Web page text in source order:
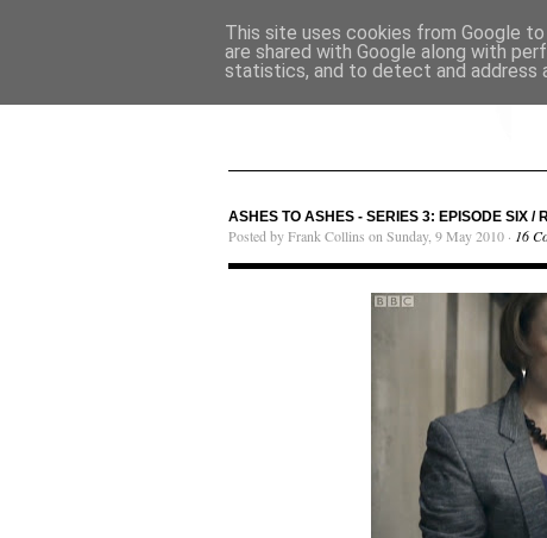
ASHES TO ASHES - SERIES 3: EPISODE SIX /
Posted by Frank Collins on Sunday, 9 May 2010 · 16
This site uses cookies from Google
are shared with Google along with
statistics, and to detect and address